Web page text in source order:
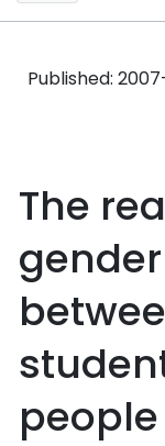
Published:
The
people